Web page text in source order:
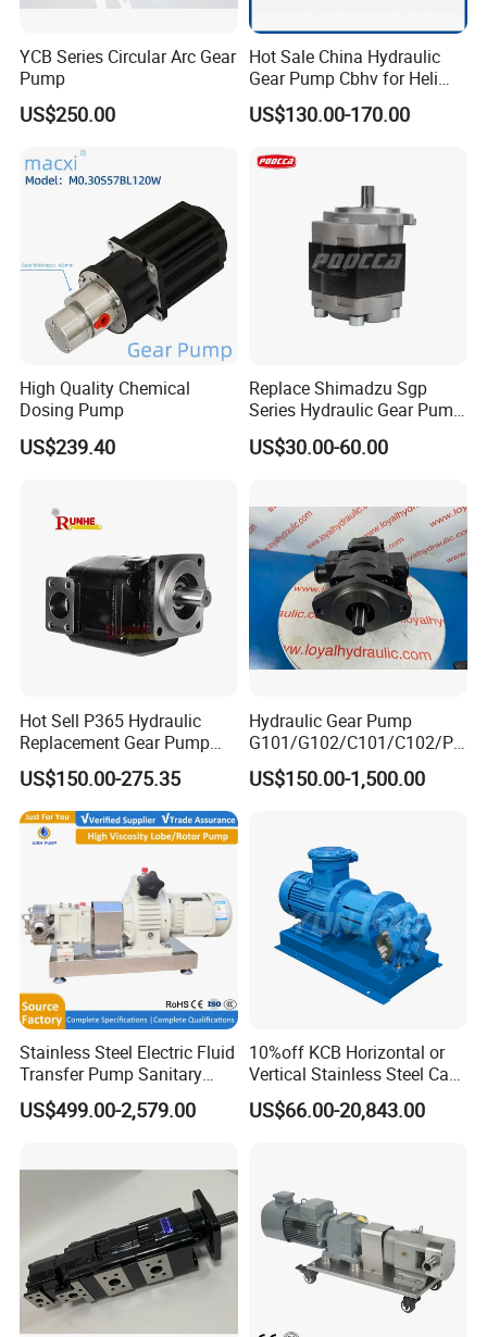
YCB Series Circular Arc Gear
Pump
US$250.00
Hot Sale China Hydraulic
Gear Pump Cbhv for Heli
Forklift
US$130.00-170.00
High Quality Chemical
Dosing Pump
US$239.40
Replace Shimadzu Sgp
Series Hydraulic Gear Pump
for Excavator Forklift
US$30.00-60.00
Hot Sell P365 Hydraulic
Replacement Gear Pump
Hydraulic Pump with Best
Prices
US$150.00-275.35
Hydraulic Gear Pump
G101/G102/C101/C102/P3
0/P31/P50/P51/P75/P76/
P315/P330/P350/P365/P6
Spare Parts
US$150.00-1,500.00
Stainless Steel Electric Fluid
Transfer Pump Sanitary
Lobe Pump Filling Machine
Metering Pump Syrup
US$499.00-2,579.00
10%off KCB Horizontal or
Vertical Stainless Steel Cast
Iron External Gear Pump
Rotary Rotor Lube Oil
US$66.00-20,843.00